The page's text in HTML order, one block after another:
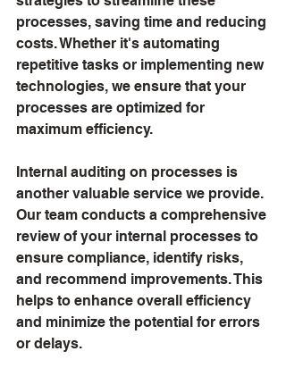
processes, saving time and reducing
costs. Whether it's automating
repetitive tasks or implementing new
technologies, we ensure that your
processes are optimized for
maximum efficiency.
Internal auditing on processes is
another valuable service we provide.
Our team conducts a comprehensive
review of your internal processes to
ensure compliance, identify risks,
and recommend improvements. This
helps to enhance overall efficiency
and minimize the potential for errors
or delays.